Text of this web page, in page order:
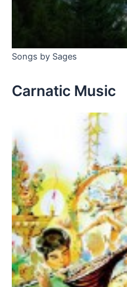
Songs by Sages
Carnatic Music